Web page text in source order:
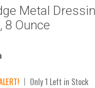
Metal
8 Ounce
Only 1 Left in Stock